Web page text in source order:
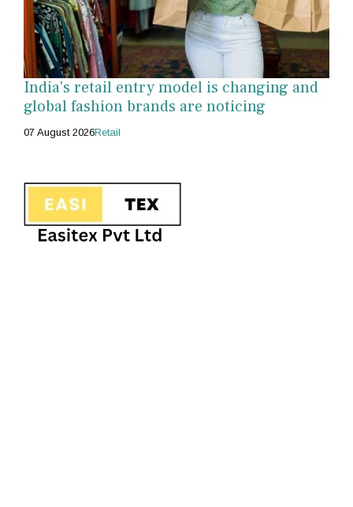
India's retail entry model is changing and
global fashion brands are noticing
07 August 2026Retail